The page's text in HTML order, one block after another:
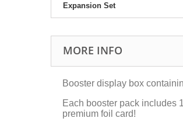
Expansion Set
MORE INFO
Booster display box
Each booster pack includes
premium foil card!